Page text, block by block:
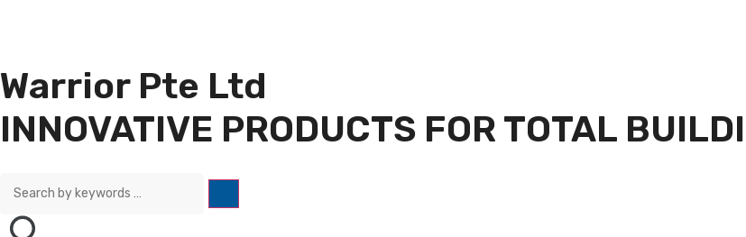
Warrior Pte Ltd
INNOVATIVE PRODUCTS FOR TOTAL